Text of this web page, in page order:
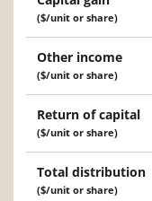
($/unit or share)
Other income
($/unit or share)
Return of capital
($/unit or share)
Total distribution
($/unit or share)